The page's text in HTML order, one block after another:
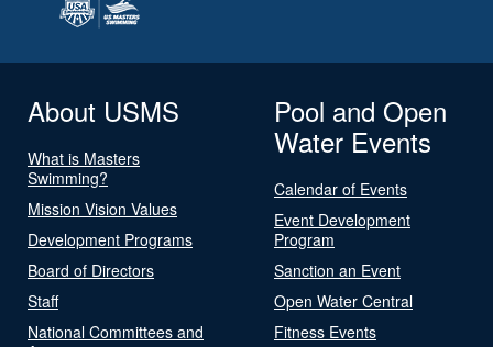
About USMS
What is Masters
Swimming?
Mission Vision Values
Development Programs
Board of Directors
Staff
National Committees and
Pool and Open
Water Events
Calendar of Events
Event Development
Program
Sanction an Event
Open Water Central
Fitness Events